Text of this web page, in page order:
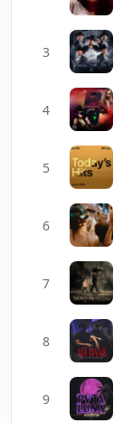
3
4
5
6
7
8
9